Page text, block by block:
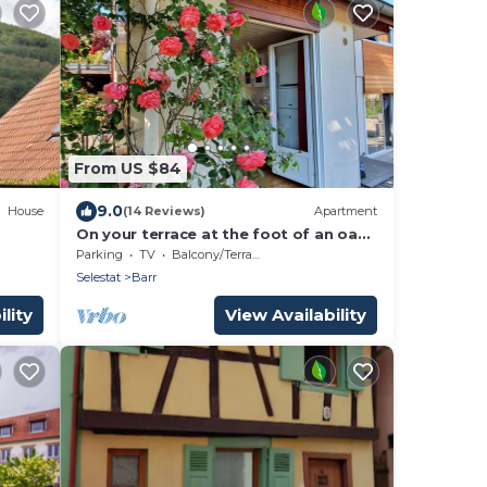
House
From US $84
9.0(14 Reviews) Apartment
On your terrace at the foot of an oak
tree, feel the Alsace's vibes !
Parking TV
Balcony/Terrace
Selestat
Barr
View Availability